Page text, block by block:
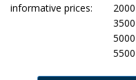
informative prices: